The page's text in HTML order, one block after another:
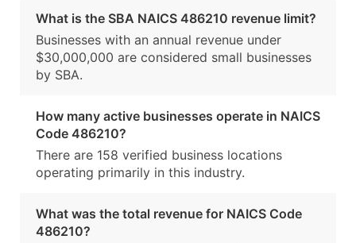
What is the SBA NAICS 486210 revenue limit?
Businesses with an annual revenue under
$30,000,000 are considered small businesses
by SBA.
How many active businesses operate in NAICS
Code 486210?
There are 158 verified business locations
operating primarily in this industry.
What was the total revenue for NAICS Code
486210?